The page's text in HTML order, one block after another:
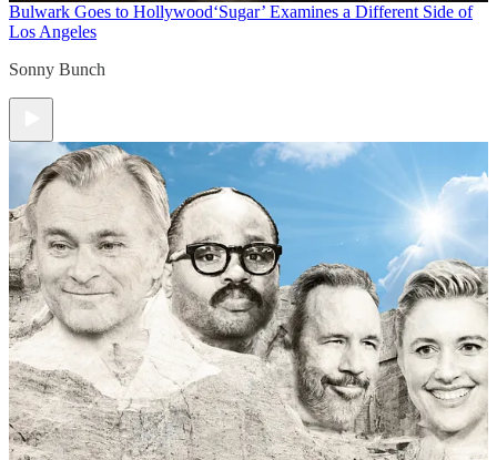
Bulwark Goes to Hollywood‘Sugar’ Examines a Different Side of
Los Angeles
Sonny Bunch